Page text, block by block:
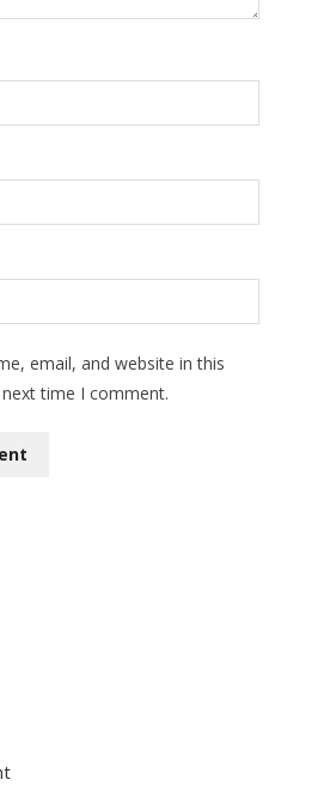
email, and website in this
time I comment.